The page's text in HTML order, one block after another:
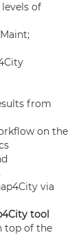
of
from
on the
via
tool
top of the